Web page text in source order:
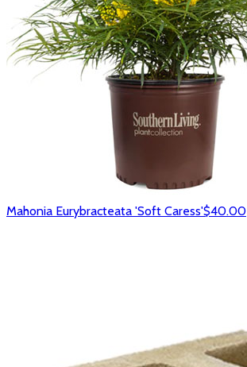
Mahonia Eurybracteata 'Soft Caress'$40.00